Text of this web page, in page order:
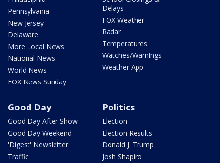
Pennsylvania
New Jersey
Delaware
More Local News
National News
World News
FOX News Sunday
Delays
FOX Weather
Radar
Temperatures
Watches/Warnings
Weather App
Good Day
Good Day After Show
Good Day Weekend
'Digest' Newsletter
Traffic
Politics
Election
Election Results
Donald J. Trump
Josh Shapiro